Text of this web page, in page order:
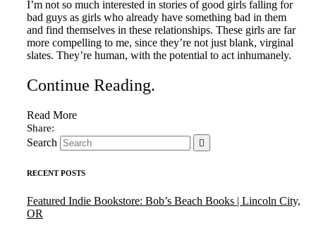
I’m not so much interested in stories of good girls falling for
bad guys as girls who already have something bad in them
and find themselves in these relationships. These girls are far
more compelling to me, since they’re not just blank, virginal
slates. They’re human, with the potential to act inhumanely.
Continue Reading.
Read More
Search
RECENT POSTS
Featured Indie Bookstore: Bob’s Beach Books | Lincoln City,
OR